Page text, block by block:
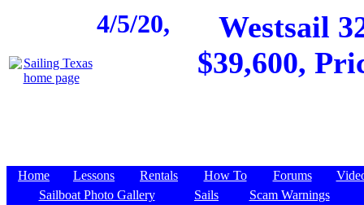
4/5/20,
Westsail
$39,600,
Home Lessons Rentals How To Forums
Sailboat Photo Gallery
Sails
Scam Warnings